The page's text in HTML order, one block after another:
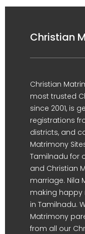
Christian
Christian
most trusted
since 2001, is
registrations
districts, and
Matrimony
Tamilnadu for
and Christian
marriage. Nila
making happy
in Tamilnadu.
Matrimony
from all our